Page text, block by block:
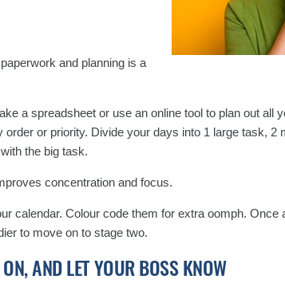
and planning is a
a spreadsheet or use an online tool to plan out all
or priority. Divide your days into 1 large task, 2
the big task.
concentration and focus.
calendar. Colour code them for extra oomph. Once
to move on to stage two.
AND LET YOUR BOSS KNOW